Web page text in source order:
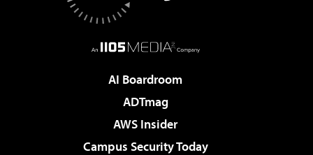
AI Boardroom
ADTmag
AWS Insider
Campus Security Today